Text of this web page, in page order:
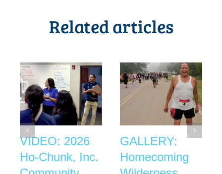
Related articles
VIDEO: 2026
Ho-Chunk, Inc.
GALLERY:
Homecoming